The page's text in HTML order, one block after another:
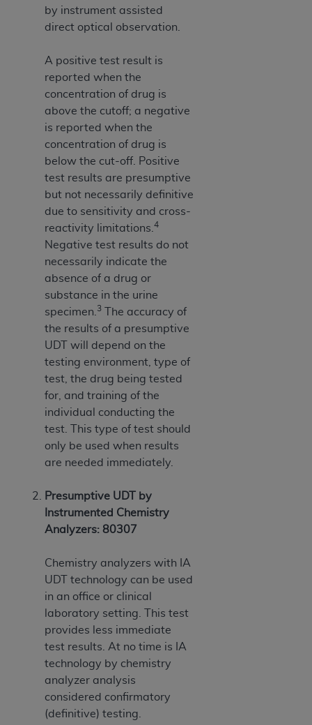
by instrument assisted
direct optical observation.
A positive test result is
reported when the
concentration of drug is
above the cutoff; a negative
is reported when the
concentration of drug is
below the cut-off. Positive
test results are presumptive
but not necessarily definitive
due to sensitivity and cross-
reactivity limitations. 4
Negative test results do not
necessarily indicate the
absence of a drug or
substance in the urine
specimen. 3
The accuracy of
the results of a presumptive
UDT will depend on the
testing environment, type of
test, the drug being tested
for, and training of the
individual conducting the
test. This type of test should
only be used when results
are needed immediately.
Presumptive UDT by
Instrumented Chemistry
Analyzers: 80307
Chemistry analyzers with IA
UDT technology can be used
in an office or clinical
laboratory setting. This test
provides less immediate
test results. At no time is IA
technology by chemistry
analyzer analysis
considered confirmatory
(definitive) testing.